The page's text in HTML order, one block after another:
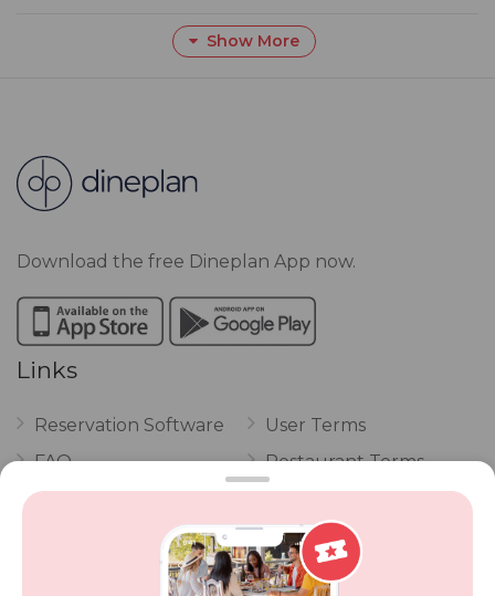
Show More
Download the free Dineplan App now.
Links
Reservation Software
FAQ
Vouchers
User Terms
Restaurant Terms
Privacy
Review Policy
Competitions